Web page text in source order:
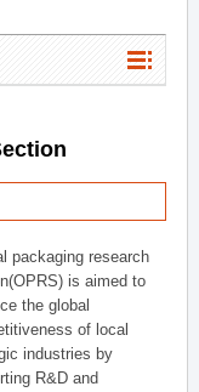
packaging research
is aimed to
the global
of local
industries by
R&D and